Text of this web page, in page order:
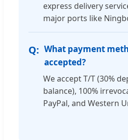
express delivery
major ports like
What payment
accepted?
We accept T/T (30%
balance), 100%
PayPal, and Western